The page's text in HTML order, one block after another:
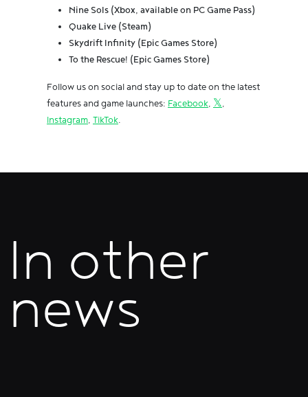
Nine Sols (Xbox, available on PC Game Pass)
Quake Live (Steam)
Skydrift Infinity (Epic Games Store)
To the Rescue! (Epic Games Store)
Follow us on social and stay up to date on the latest
features and game launches: Facebook, 𝕏,
Instagram, TikTok.
In other
news